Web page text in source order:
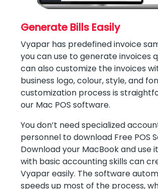
Generate Bills Easily
Vyapar has predefined invoice
you can use to generate invoices
can also customize the invoices
business logo, colour, style, and
customization process is
our Mac POS software.
You don’t need specialized
personnel to download Free POS
Download your MacBook and use
with basic accounting skills can
Vyapar easily. The software
speeds up most of the process,